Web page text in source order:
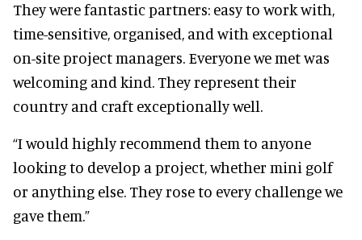
They were fantastic partners: easy to work with,
time-sensitive, organised, and with exceptional
on-site project managers. Everyone we met was
welcoming and kind. They represent their
country and craft exceptionally well.
“I would highly recommend them to anyone
looking to develop a project, whether mini golf
or anything else. They rose to every challenge we
gave them.”